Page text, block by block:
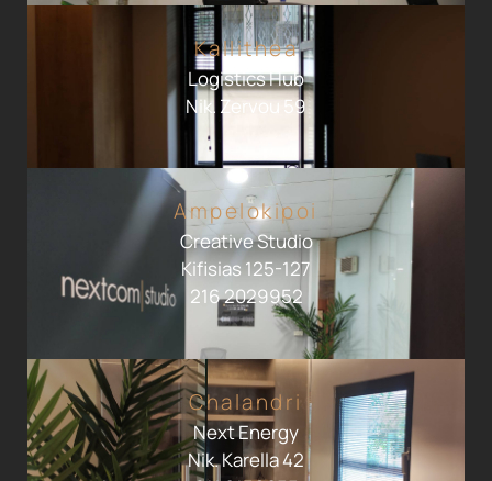
Kallithea
Logistics Hub
Nik. Zervou 59
Ampelokipoi
Creative Studio
Kifisias 125-127
216 2029952
Chalandri
Next Energy
Nik. Karella 42